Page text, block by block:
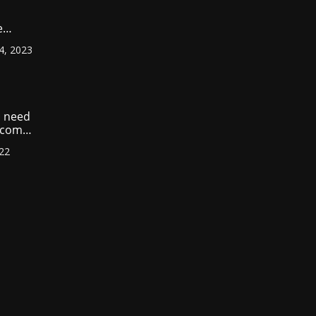
2023
need